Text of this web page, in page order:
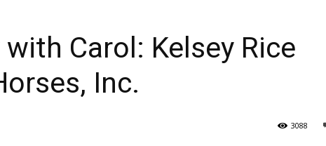
Carol: Kelsey Rice
Inc.
3088